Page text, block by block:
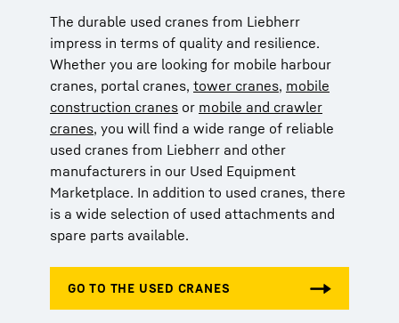
The durable used cranes from Liebherr
impress in terms of quality and resilience.
Whether you are looking for mobile harbour
cranes, portal cranes, tower cranes, mobile
construction cranes or mobile and crawler
cranes, you will find a wide range of reliable
used cranes from Liebherr and other
manufacturers in our Used Equipment
Marketplace. In addition to used cranes, there
is a wide selection of used attachments and
spare parts available.